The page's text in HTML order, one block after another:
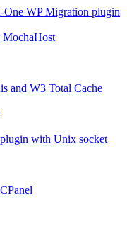
WP Migration plugin
MochaHost
and W3 Total Cache
with Unix socket